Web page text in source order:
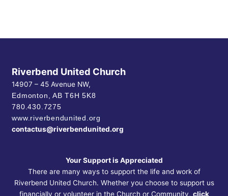
Riverbend United Church
14907 – 45 Avenue NW,
Edmonton, ABT6H 5K8
780.430.7275
www.riverbendunited.org
contactus@riverbendunited.org
Your Support is Appreciated
There are many ways to support the life and work of
Riverbend United Church. Whether you choose to support us
financially or volunteer in the Church or Community, click